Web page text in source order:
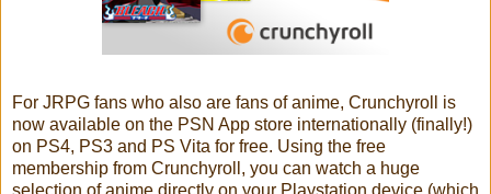
For JRPG fans who also are fans of anime, Crunchyroll is
now available on the PSN App store internationally (finally!)
on PS4, PS3 and PS Vita for free. Using the free
membership from Crunchyroll, you can watch a huge
selection of anime directly on your Playstation device (which